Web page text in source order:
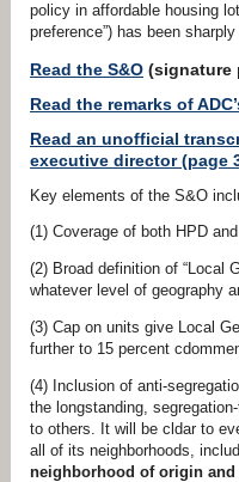
policy in affordable housing
preference”) has been
Read the S&O (signature
Read the remarks of
Read an unofficial
executive director (page
Key elements of the S&O
(1) Coverage of both HPD
(2) Broad definition of “Local
whatever level of geography
(3) Cap on units give Local
further to 15 percent
(4) Inclusion of anti-
the longstanding,
to others. It will be cldar to
all of its neighborhoods,
neighborhood of origin